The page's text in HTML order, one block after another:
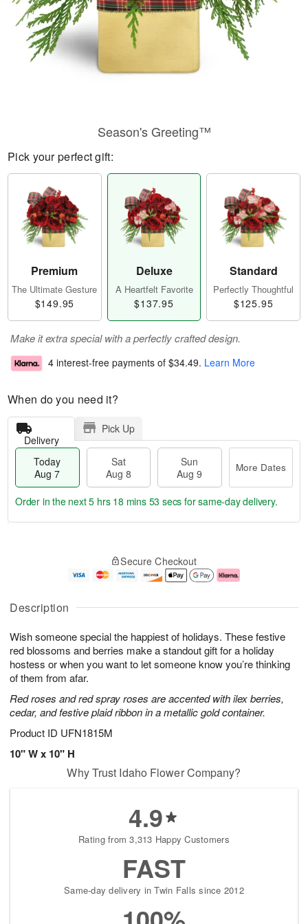
Description
Wish someone special the happiest of holidays. These festive
red blossoms and berries make a standout gift for a holiday
hostess or when you want to let someone know you’re thinking
of them from afar.
Red roses and red spray roses are accented with ilex berries,
cedar, and festive plaid ribbon in a metallic gold container.
Product ID UFN1815M
10" W x 10" H
Season's Greeting™
Pick your perfect gift:
Premium
The Ultimate Gesture
$149.95
Deluxe
A Heartfelt Favorite
$137.95
Standard
Perfectly Thoughtful
$125.95
Make it extra special with a perfectly crafted design.
4 interest-free payments of $34.49. Learn More
When do you need it?
Delivery
Pick Up
Today
Aug 7
Sat
Aug 8
Sun
Aug 9
More Dates
u
7
g
g
e
t
s
Order in the next5 hrs 18 mins 53 secs for same-day delivery.
Secure Checkout
Why Trust Idaho Flower Company?
4.9
Rating from 3,313 Happy Customers
FAST
Same-day delivery in Twin Falls since 2012